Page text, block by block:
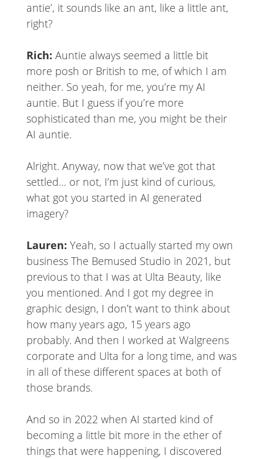
antie’, it sounds like an ant, like a little ant,
right?
Rich: Auntie always seemed a little bit
more posh or British to me, of which I am
neither. So yeah, for me, you’re my AI
auntie. But I guess if you’re more
sophisticated than me, you might be their
AI auntie.
Alright. Anyway, now that we’ve got that
settled… or not, I’m just kind of curious,
what got you started in AI generated
imagery?
Lauren: Yeah, so I actually started my own
business The Bemused Studio in 2021, but
previous to that I was at Ulta Beauty, like
you mentioned. And I got my degree in
graphic design, I don’t want to think about
how many years ago, 15 years ago
probably. And then I worked at Walgreens
corporate and Ulta for a long time, and was
in all of these different spaces at both of
those brands.
And so in 2022 when AI started kind of
becoming a little bit more in the ether of
things that were happening, I discovered